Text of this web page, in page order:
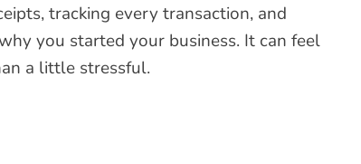
tracking every transaction, and
you started your business. It can feel
a little stressful.